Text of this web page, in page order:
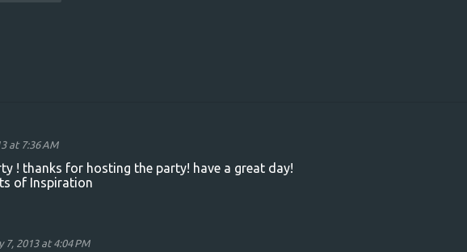
at 7:36 AM
! thanks for hosting the party! have a great day!
of Inspiration
7, 2013 at 4:04 PM